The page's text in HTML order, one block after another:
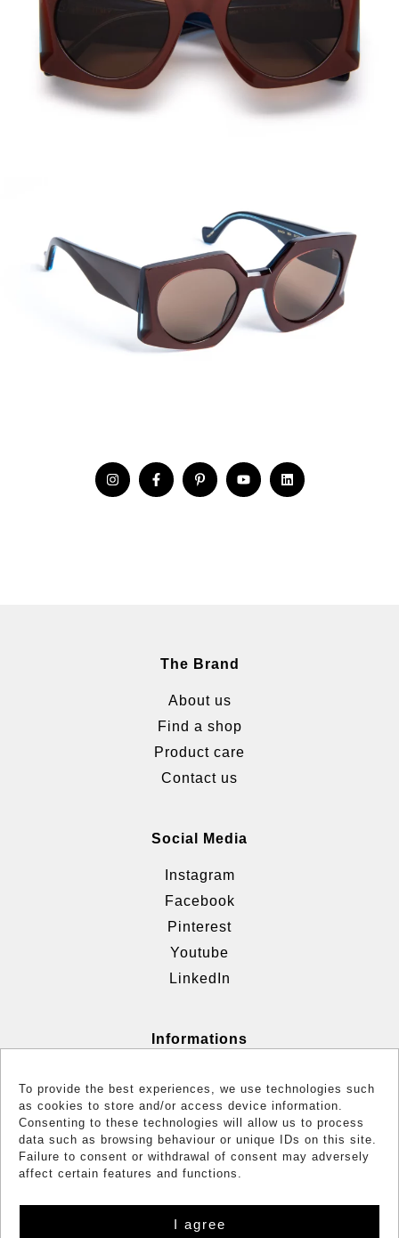
To provide the best experiences, we use technologies such
as cookies to store and/or access device information.
Consenting to these technologies will allow us to process
data such as browsing behaviour or unique IDs on this site.
Failure to consent or withdrawal of consent may adversely
affect certain features and functions.
I agree
The Brand
About us
Find a shop
Product care
Contact us
Social Media
Instagram
Facebook
Pinterest
Youtube
LinkedIn
Informations
Cookie policy (EU)
Reglementation